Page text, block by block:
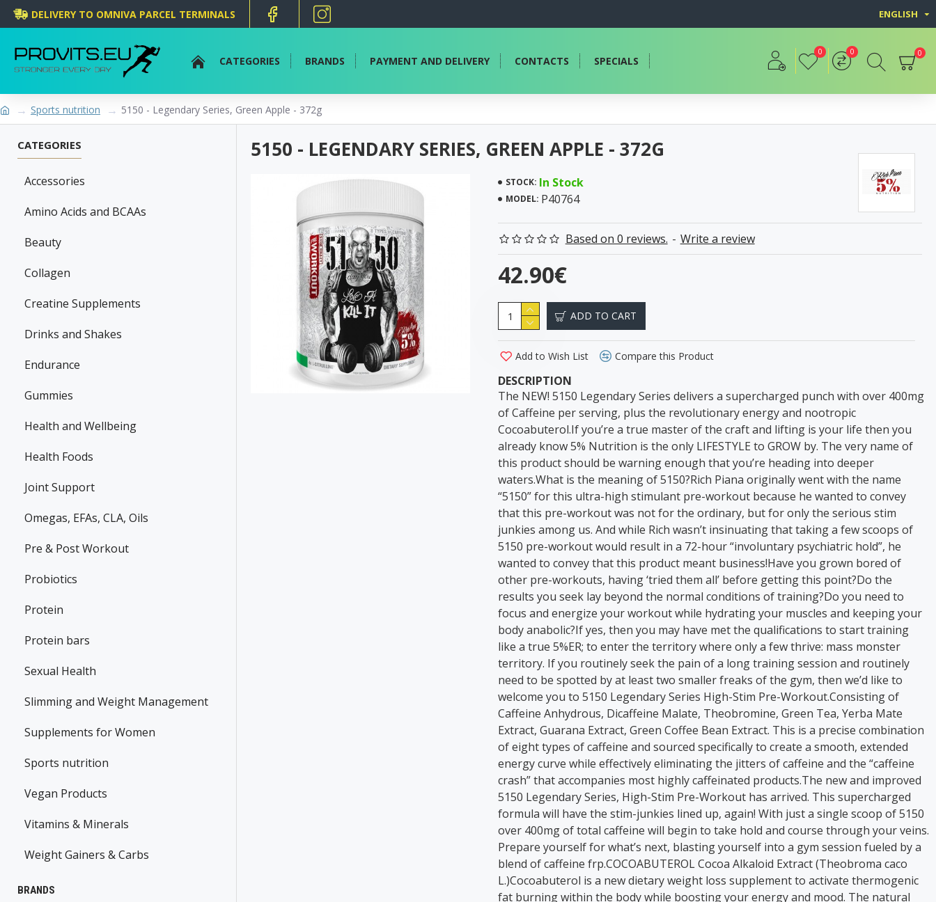
DELIVERY TO OMNIVA PARCEL TERMINALS ENGLISH
CATEGORIES BRANDS PAYMENT AND DELIVERY CONTACTS SPECIALS
0 0 0
Sports nutrition 5150 - Legendary Series, Green Apple - 372g
CATEGORIES
Accessories
Amino Acids and BCAAs
Beauty
Collagen
Creatine Supplements
Drinks and Shakes
Endurance
Gummies
Health and Wellbeing
Health Foods
Joint Support
Omegas, EFAs, CLA, Oils
Pre & Post Workout
Probiotics
Protein
Protein bars
Sexual Health
Slimming and Weight Management
Supplements for Women
Sports nutrition
Vegan Products
Vitamins & Minerals
Weight Gainers & Carbs
BRANDS
5150 - LEGENDARY SERIES, GREEN APPLE - 372G
STOCK: In Stock
MODEL: P40764
Based on 0 reviews. - Write a review
42.90€
ADD TO CART
Add to Wish List Compare this Product
DESCRIPTION
The NEW! 5150 Legendary Series delivers a supercharged punch with over 400mg
of Caffeine per serving, plus the revolutionary energy and nootropic
Cocoabuterol.If you’re a true master of the craft and lifting is your life then you
already know 5% Nutrition is the only LIFESTYLE to GROW by. The very name of
this product should be warning enough that you’re heading into deeper
waters.What is the meaning of 5150?Rich Piana originally went with the name
“5150” for this ultra-high stimulant pre-workout because he wanted to convey
that this pre-workout was not for the ordinary, but for only the serious stim
junkies among us. And while Rich wasn’t insinuating that taking a few scoops of
5150 pre-workout would result in a 72-hour “involuntary psychiatric hold”, he
wanted to convey that this product meant business!Have you grown bored of
other pre-workouts, having ‘tried them all’ before getting this point?Do the
results you seek lay beyond the normal conditions of training?Do you need to
focus and energize your workout while hydrating your muscles and keeping your
body anabolic?If yes, then you may have met the qualifications to start training
like a true 5%ER; to enter the territory where only a few thrive: mass monster
territory. If you routinely seek the pain of a long training session and routinely
need to be spotted by at least two smaller freaks of the gym, then we’d like to
welcome you to 5150 Legendary Series High-Stim Pre-Workout.Consisting of
Caffeine Anhydrous, Dicaffeine Malate, Theobromine, Green Tea, Yerba Mate
Extract, Guarana Extract, Green Coffee Bean Extract. This is a precise combination
of eight types of caffeine and sourced specifically to create a smooth, extended
energy curve while effectively eliminating the jitters of caffeine and the “caffeine
crash” that accompanies most highly caffeinated products.The new and improved
5150 Legendary Series, High-Stim Pre-Workout has arrived. This supercharged
formula will have the stim-junkies lined up, again! With just a single scoop of 5150
over 400mg of total caffeine will begin to take hold and course through your veins.
Prepare yourself for what’s next, blasting yourself into a gym session fueled by a
blend of caffeine frp.COCOABUTEROL Cocoa Alkaloid Extract (Theobroma caco
L.)Cocoabuterol is a new dietary weight loss supplement to activate thermogenic
fat burning within the body while boosting your energy and mood. The natural